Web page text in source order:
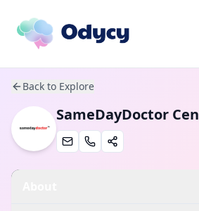
Back to Explore
SameDayDoctor